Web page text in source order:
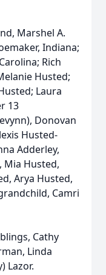
Marshel A.
Indiana;
Rich
Husted;
Laura
13
Donovan
Husted-
Adderley,
Mia Husted,
Arya Husted,
Camri
Cathy
Linda
Lazor.